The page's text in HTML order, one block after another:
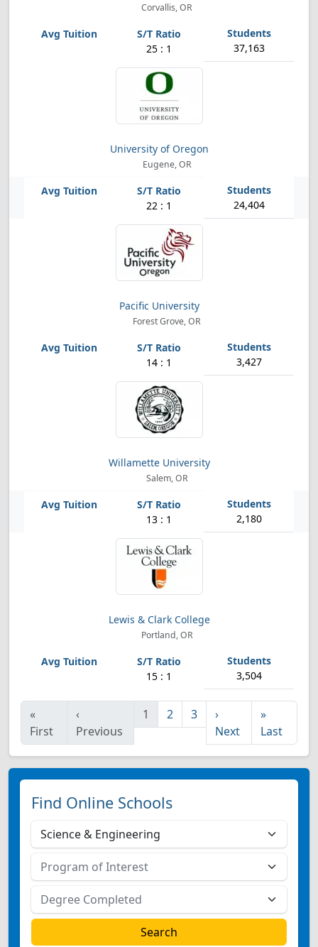
Corvallis, OR
25 : 1 37,163
University of Oregon
Eugene, OR
22 : 1 24,404
Pacific University
Forest Grove, OR
14 : 1 3,427
Willamette University
Salem, OR
13 : 1 2,180
Lewis & Clark College
Portland, OR
15 : 1 3,504
«
First
‹
Previous
1 2 3
›
Next
»
Last
Find Online Schools